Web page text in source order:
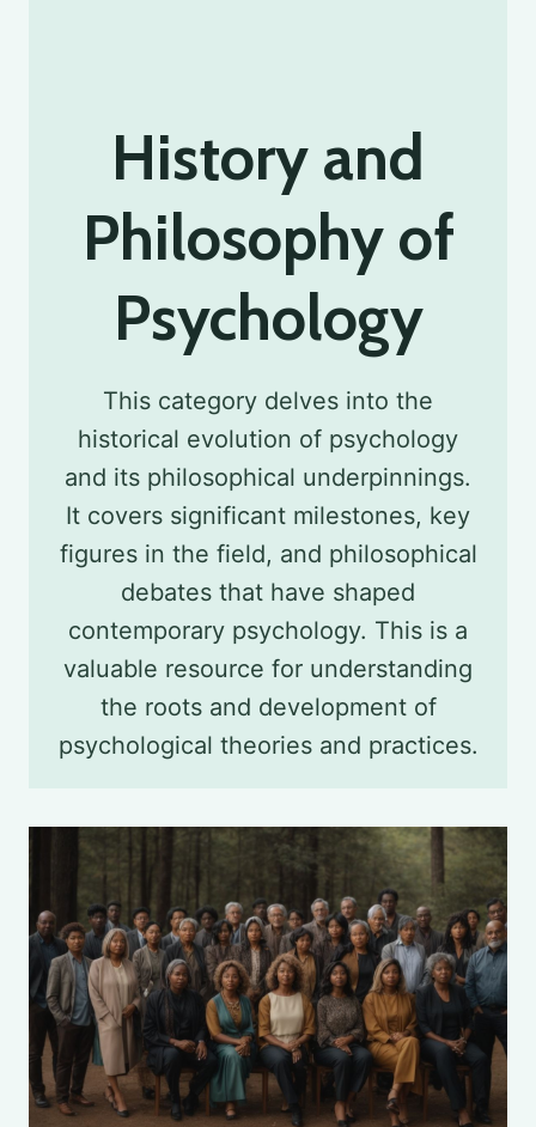
History and
Philosophy of
Psychology
This category delves into the
historical evolution of psychology
and its philosophical underpinnings.
It covers significant milestones, key
figures in the field, and philosophical
debates that have shaped
contemporary psychology. This is a
valuable resource for understanding
the roots and development of
psychological theories and practices.